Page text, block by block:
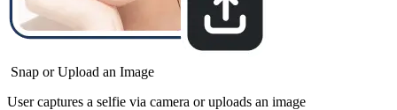
Snap or Upload an Image
User captures a selfie via camera or uploads an image